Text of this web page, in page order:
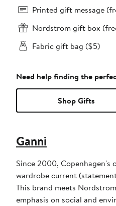
Printed gift message
Nordstrom gift box
Fabric gift bag ($5)
Need help finding the
Shop Gifts
Ganni
Since 2000, Copenhagen's
wardrobe current
This brand meets
emphasis on social and